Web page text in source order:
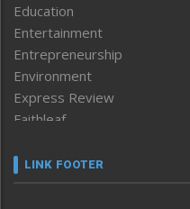
Education
Entertainment
Entrepreneurship
Environment
Express Review
Faithleaf
Frontpage
LINK FOOTER